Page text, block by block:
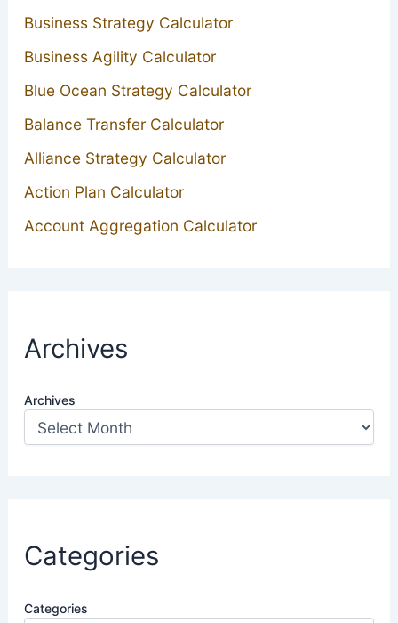
Business Strategy Calculator
Business Agility Calculator
Blue Ocean Strategy Calculator
Balance Transfer Calculator
Alliance Strategy Calculator
Action Plan Calculator
Account Aggregation Calculator
Archives
Archives
Categories
Categories